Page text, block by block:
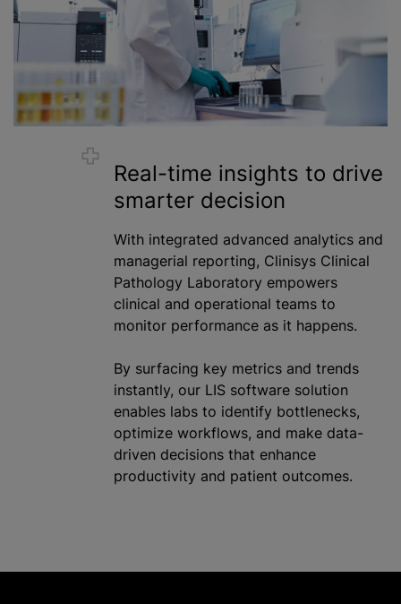
Real-time insights to drive
smarter decision
With integrated advanced analytics and
managerial reporting, Clinisys Clinical
Pathology Laboratory empowers
clinical and operational teams to
monitor performance as it happens.
By surfacing key metrics and trends
instantly, our LIS software solution
enables labs to identify bottlenecks,
optimize workflows, and make data-
driven decisions that enhance
productivity and patient outcomes.